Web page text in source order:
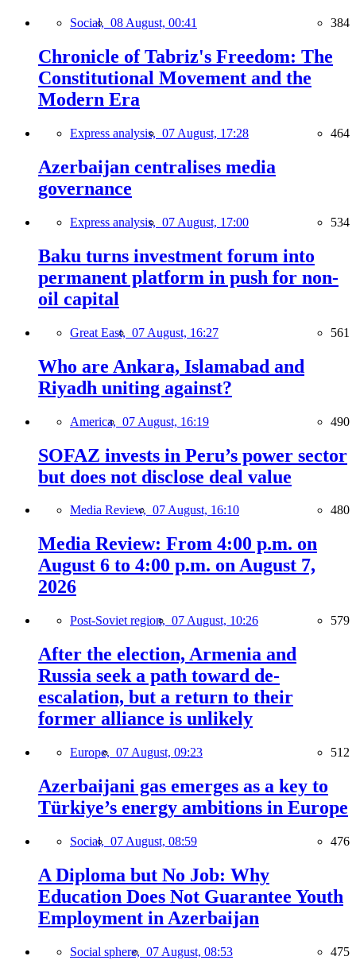
Social, 08 August, 00:41 384
Chronicle of Tabriz's Freedom: The
Constitutional Movement and the
Modern Era
Express analysis, 07 August, 17:28 464
Azerbaijan centralises media
governance
Express analysis, 07 August, 17:00 534
Baku turns investment forum into
permanent platform in push for non-
oil capital
Great East, 07 August, 16:27 561
Who are Ankara, Islamabad and
Riyadh uniting against?
America, 07 August, 16:19 490
SOFAZ invests in Peru’s power sector
but does not disclose deal value
Media Review, 07 August, 16:10 480
Media Review: From 4:00 p.m. on
August 6 to 4:00 p.m. on August 7,
2026
Post-Soviet region, 07 August, 10:26 579
After the election, Armenia and
Russia seek a path toward de-
escalation, but a return to their
former alliance is unlikely
Europe, 07 August, 09:23 512
Azerbaijani gas emerges as a key to
Türkiye’s energy ambitions in Europe
Social, 07 August, 08:59 476
A Diploma but No Job: Why
Education Does Not Guarantee Youth
Employment in Azerbaijan
Social sphere, 07 August, 08:53 475